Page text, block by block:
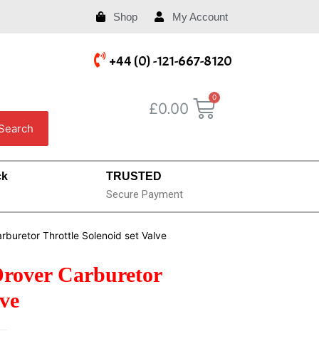
Shop My Account
+44 (0) -121-667-8120
£0.00
TRUSTED
Secure Payment
Throttle Solenoid set Valve
Carburetor